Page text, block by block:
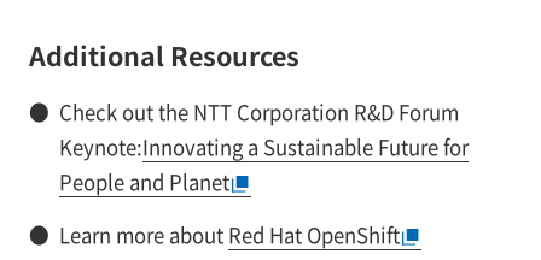
Additional Resources
● Check out the NTT Corporation R&D Forum
Keynote:Innovating a Sustainable Future for
People and Planet
● Learn more about Red Hat OpenShift